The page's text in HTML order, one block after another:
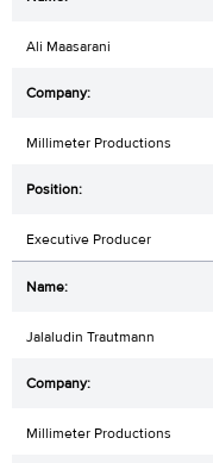
Ali Maasarani
Millimeter Productions
Executive Producer
Jalaludin Trautmann
Millimeter Productions